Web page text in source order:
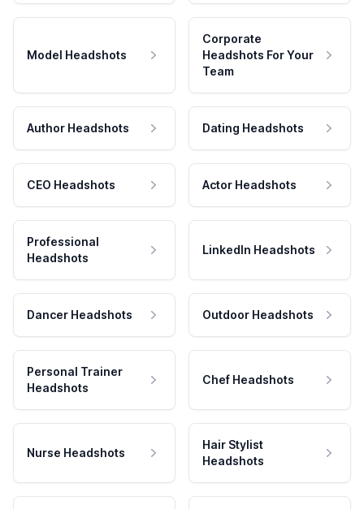
Model Headshots
Corporate
Headshots For Your
Team
Author Headshots Dating Headshots
CEO Headshots Actor Headshots
Professional
Headshots
LinkedIn Headshots
Dancer Headshots Outdoor Headshots
Personal Trainer
Headshots
Chef Headshots
Nurse Headshots
Hair Stylist
Headshots